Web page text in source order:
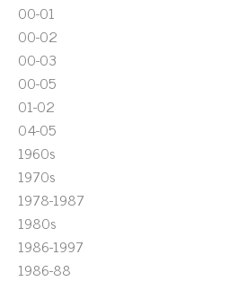
00-01
00-02
00-03
00-05
01-02
04-05
1960s
1970s
1978-1987
1980s
1986-1997
1986-88